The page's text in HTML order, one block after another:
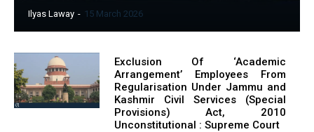
Ilyas Laway - 15 March 2026
Exclusion Of ‘Academic
Arrangement’ Employees From
Regularisation Under Jammu and
Kashmir Civil Services (Special
Provisions) Act, 2010
Unconstitutional : Supreme Court